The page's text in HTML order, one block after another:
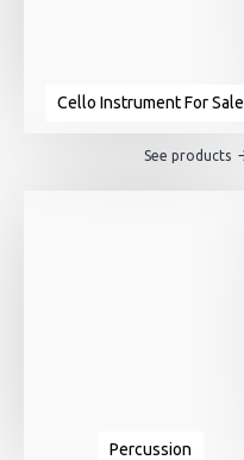
Cello Instrument For Sale
See products
Percussion